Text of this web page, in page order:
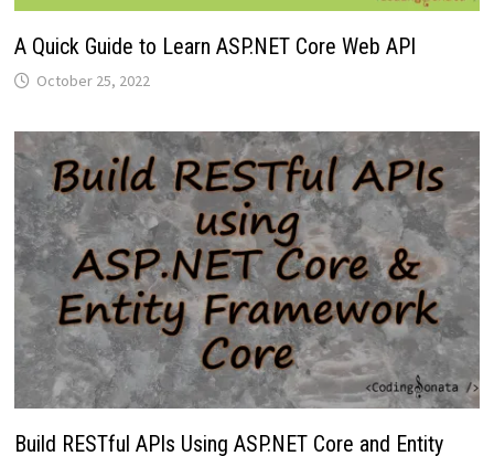
A Quick Guide to Learn ASP.NET Core Web API
October 25, 2022
Build RESTful APIs Using ASP.NET Core and Entity